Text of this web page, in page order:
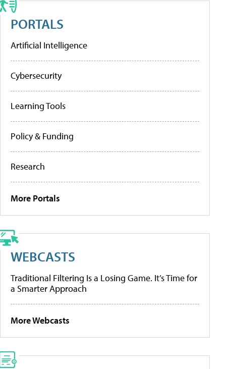
PORTALS
Artificial Intelligence
Cybersecurity
Learning Tools
Policy & Funding
Research
More Portals
WEBCASTS
Traditional Filtering Is a Losing Game. It’s Time for
a Smarter Approach
More Webcasts